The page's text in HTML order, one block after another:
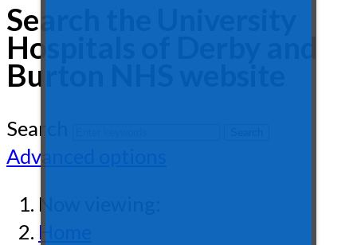
Search the University
Hospitals of Derby and
Burton NHS website
Search
Advanced options
Now viewing:
Home